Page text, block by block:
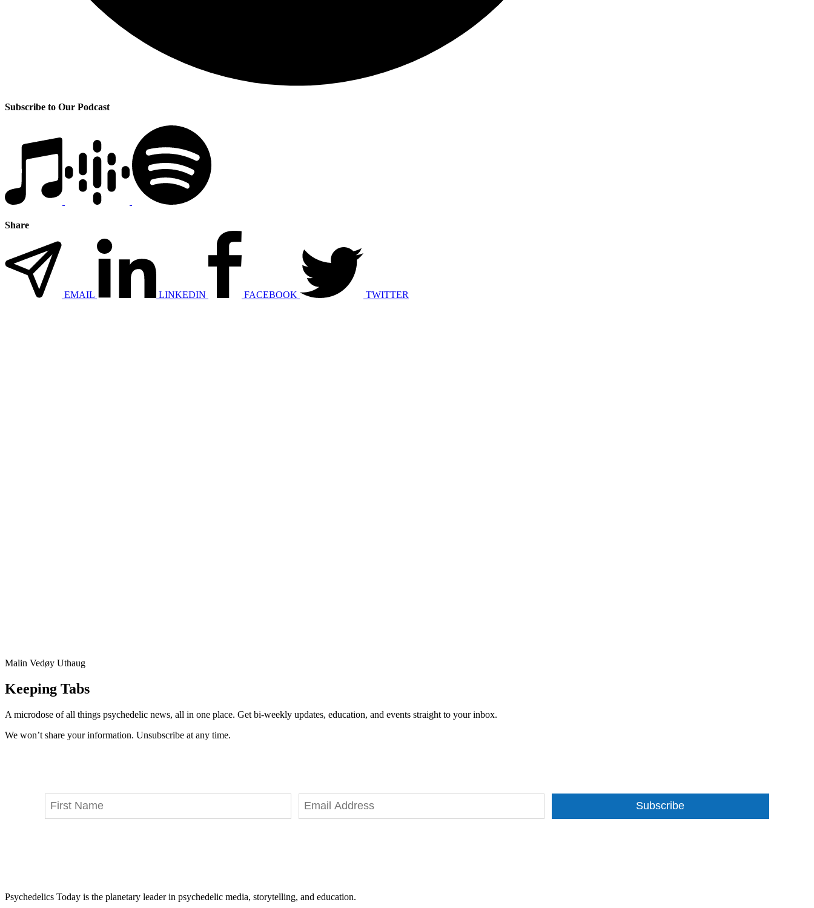
Subscribe to Our Podcast
Share
EMAIL LINKEDIN FACEBOOK TWITTER
Malin Vedøy Uthaug
Keeping Tabs
A microdose of all things psychedelic news, all in one place. Get bi-weekly updates, education, and events straight to your inbox.
We won’t share your information. Unsubscribe at any time.
Subscribe
Psychedelics Today is the planetary leader in psychedelic media, storytelling, and education.